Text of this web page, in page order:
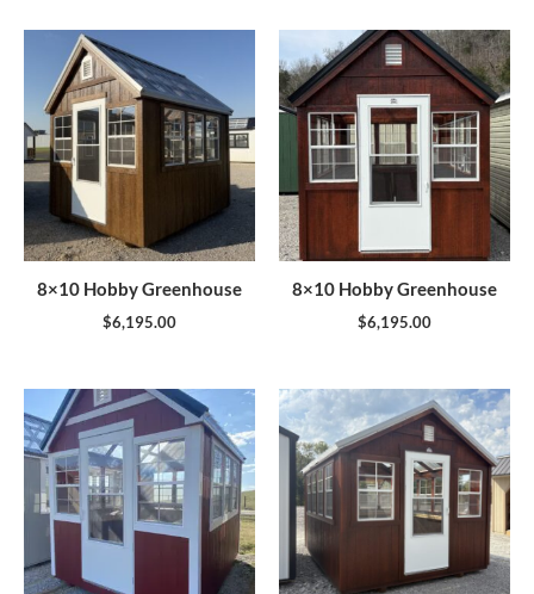
8×10 Hobby Greenhouse
$6,195.00
8×10 Hobby Greenhouse
$6,195.00